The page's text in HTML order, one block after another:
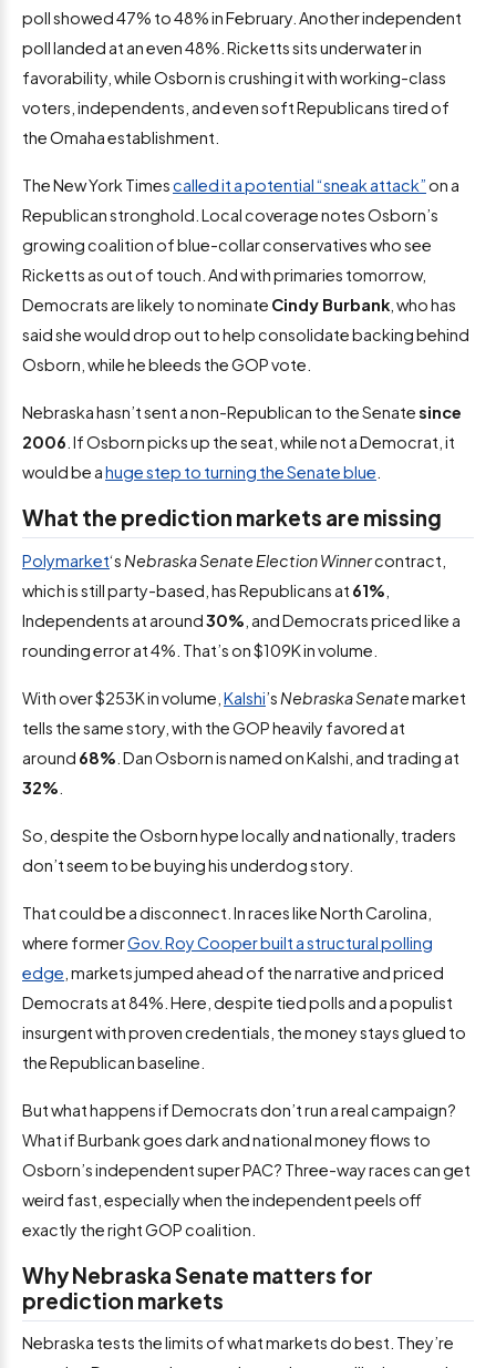
poll showed 47% to 48% in February. Another independent
poll landed at an even 48%. Ricketts sits underwater in
favorability, while Osborn is crushing it with working-class
voters, independents, and even soft Republicans tired of
the Omaha establishment.
The New York Timescalled it a potential “sneak attack”on a
Republican stronghold. Local coverage notes Osborn’s
growing coalition of blue-collar conservatives who see
Ricketts as out of touch. And with primaries tomorrow,
Democrats are likely to nominate Cindy Burbank , who has
said she would drop out to help consolidate backing behind
Osborn, while he bleeds the GOP vote.
Nebraska hasn’t sent a non-Republican to the Senatesince
2006 . If Osborn picks up the seat, while not a Democrat, it
would be ahuge step to turning the Senate blue
What the prediction markets are missing
Polymarket‘s Nebraska Senate Election Winnercontract,
which is still party-based, has Republicans at 61%
Independents at around30% , and Democrats priced like a
rounding error at 4%. That’s on $109K in volume.
With over $253K in volume, Kalshi’s Nebraska Senatemarket
tells the same story, with the GOP heavily favored at
around 68% . Dan Osborn is named on Kalshi, and trading at
32%
So, despite the Osborn hype locally and nationally, traders
don’t seem to be buying his underdog story.
That could be a disconnect. In races like North Carolina,
where formerGov. Roy Cooper built a structural polling
edge , markets jumped ahead of the narrative and priced
Democrats at 84%. Here, despite tied polls and a populist
insurgent with proven credentials, the money stays glued to
the Republican baseline.
But what happens if Democrats don’t run a real campaign?
What if Burbank goes dark and national money flows to
Osborn’s independent super PAC? Three-way races can get
weird fast, especially when the independent peels off
exactly the right GOP coalition.
Why Nebraska Senate matters for
prediction markets
Nebraska tests the limits of what markets do best. They’re